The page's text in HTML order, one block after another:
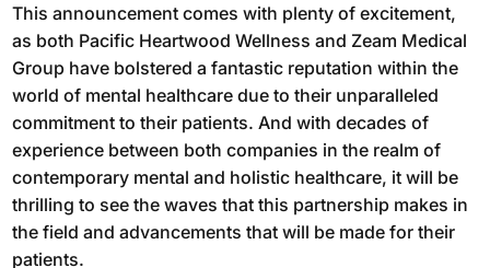
This announcement comes with plenty of excitement,
as both Pacific Heartwood Wellness and Zeam Medical
Group have bolstered a fantastic reputation within the
world of mental healthcare due to their unparalleled
commitment to their patients. And with decades of
experience between both companies in the realm of
contemporary mental and holistic healthcare, it will be
thrilling to see the waves that this partnership makes in
the field and advancements that will be made for their
patients.